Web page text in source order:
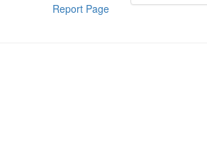
Report Page